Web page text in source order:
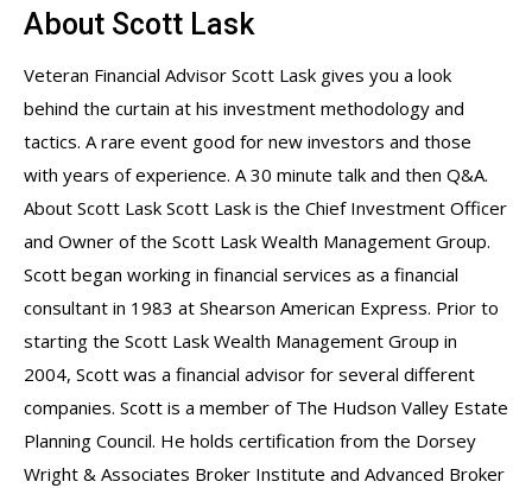
About Scott Lask
Veteran Financial Advisor Scott Lask gives you a look
behind the curtain at his investment methodology and
tactics. A rare event good for new investors and those
with years of experience. A 30 minute talk and then Q&A.
About Scott Lask Scott Lask is the Chief Investment Officer
and Owner of the Scott Lask Wealth Management Group.
Scott began working in financial services as a financial
consultant in 1983 at Shearson American Express. Prior to
starting the Scott Lask Wealth Management Group in
2004, Scott was a financial advisor for several different
companies. Scott is a member of The Hudson Valley Estate
Planning Council. He holds certification from the Dorsey
Wright & Associates Broker Institute and Advanced Broker